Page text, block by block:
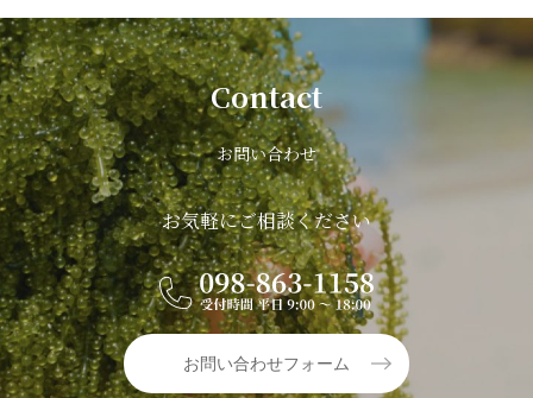
Contact
お問い合わせ
お気軽にご相談ください
お問い合わせフォーム